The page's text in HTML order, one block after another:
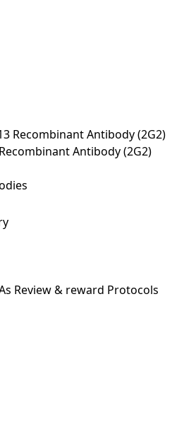
Recombinant Antibody (2G2)
Antibody (2G2)
Review & reward Protocols